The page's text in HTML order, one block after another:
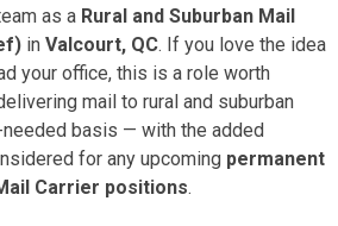
as a Rural and Suburban Mail
in Valcourt, QC. If you love the idea
your office, this is a role worth
mail to rural and suburban
basis — with the added
for any upcoming permanent
Carrier positions.